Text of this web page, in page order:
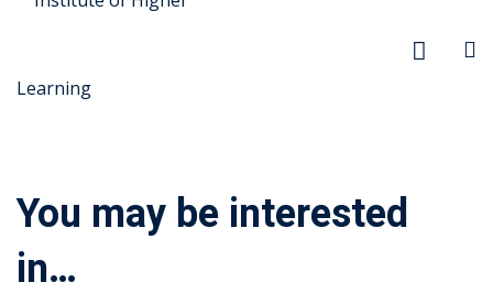
Security
You may be interested
in…